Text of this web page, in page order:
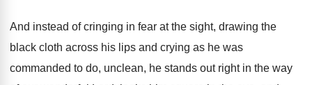
And instead of cringing in fear at the sight, drawing the
black cloth across his lips and crying as he was
commanded to do, unclean, he stands out right in the way